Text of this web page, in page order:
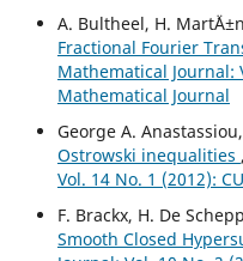
A. Bultheel, H.
Fractional Fourier
Mathematical Journal:
Mathematical Journal
George A. Anastassiou,
Ostrowski inequalities ,
Vol. 14 No. 1 (2012):
F. Brackx, H. De
Smooth Closed